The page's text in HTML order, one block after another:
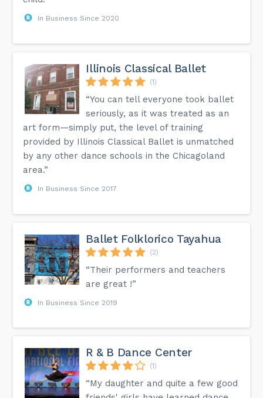
In Business Since 2020
Illinois Classical Ballet
(1)
“You can tell everyone took ballet
seriously, as it was treated as an
art form—simply put, the level of training
provided by Illinois Classical Ballet is unmatched
by any other dance schools in the Chicagoland
area.”
In Business Since 2017
Ballet Folklorico Tayahua
(2)
“Their performers and teachers
are great !”
In Business Since 2019
R & B Dance Center
(1)
“My daughter and quite a few good